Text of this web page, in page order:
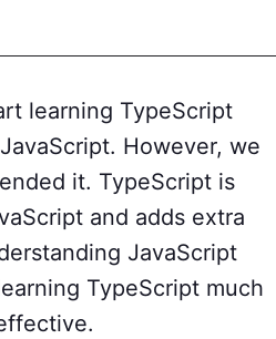
learning TypeScript
However, we
it. TypeScript is
and adds extra
JavaScript
TypeScript much